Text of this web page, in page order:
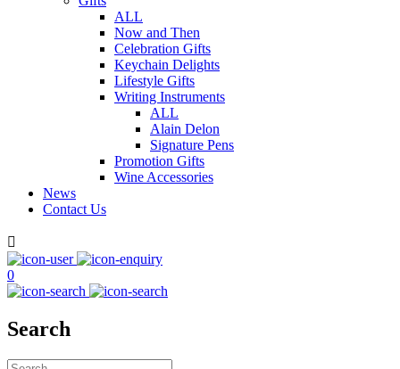
ALL
Now and Then
Celebration Gifts
Keychain Delights
Lifestyle Gifts
Writing Instruments
ALL
Alain Delon
Signature Pens
Promotion Gifts
Wine Accessories
News
Contact Us

0
Search